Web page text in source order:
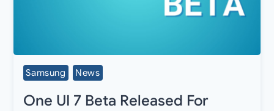
Samsung News
One UI 7 Beta Released For